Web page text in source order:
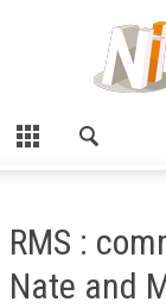
RMS :
Nate and